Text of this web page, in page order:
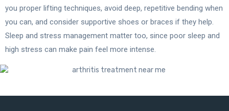
you proper lifting techniques, avoid deep, repetitive bending when
you can, and consider supportive shoes or braces if they help.
Sleep and stress management matter too, since poor sleep and
high stress can make pain feel more intense.